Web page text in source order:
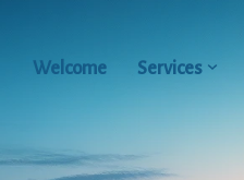
Welcome Services